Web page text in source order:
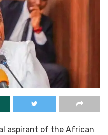
aspirant of the African